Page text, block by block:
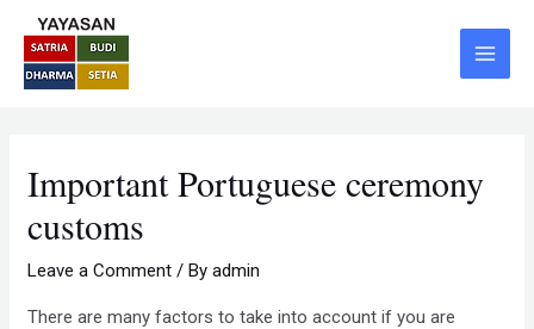
content
Main
Menu
Important Portuguese ceremony
customs
Leave a Comment / Byadmin
There are many factors to take into account if you are
Post
navigation